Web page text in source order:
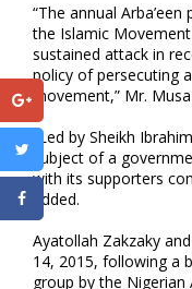
“The annual
the Islamic
sustained attack in
policy of persecuting
movement,” Mr.
“Led by Sheikh
subject of a
with its supporters
added.
Ayatollah Zakzaky
14, 2015, following a
group by the Nigerian